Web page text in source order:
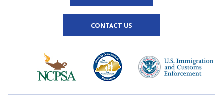
CONTACT US